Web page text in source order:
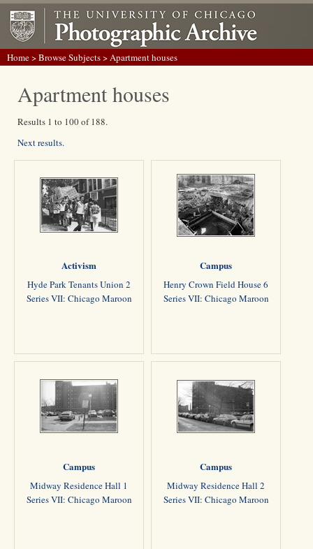
Home>Browse Subjects> Apartment houses
Apartment houses
Results 1 to 100 of 188.
Next results.
Activism
Hyde Park Tenants Union 2
Series VII: Chicago Maroon
Campus
Henry Crown Field House 6
Series VII: Chicago Maroon
Campus
Midway Residence Hall 1
Series VII: Chicago Maroon
Campus
Midway Residence Hall 2
Series VII: Chicago Maroon